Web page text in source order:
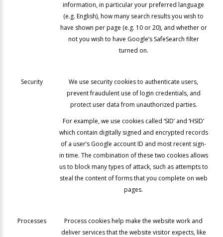
information, in particular your preferred language
(e.g. English), how many search results you wish to
have shown per page (e.g. 10 or 20), and whether or
not you wish to have Google’s SafeSearch filter
turned on.
Security
We use security cookies to authenticate users,
prevent fraudulent use of login credentials, and
protect user data from unauthorized parties.
For example, we use cookies called ‘SID’ and ‘HSID’
which contain digitally signed and encrypted records
of a user’s Google account ID and most recent sign-
in time. The combination of these two cookies allows
us to block many types of attack, such as attempts to
steal the content of forms that you complete on web
pages.
Processes
Process cookies help make the website work and
deliver services that the website visitor expects, like